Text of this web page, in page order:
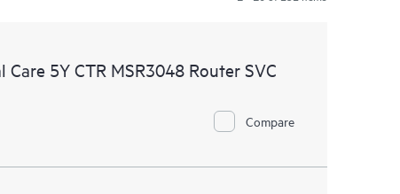
5Y CTR MSR3048 Router SVC
Compare